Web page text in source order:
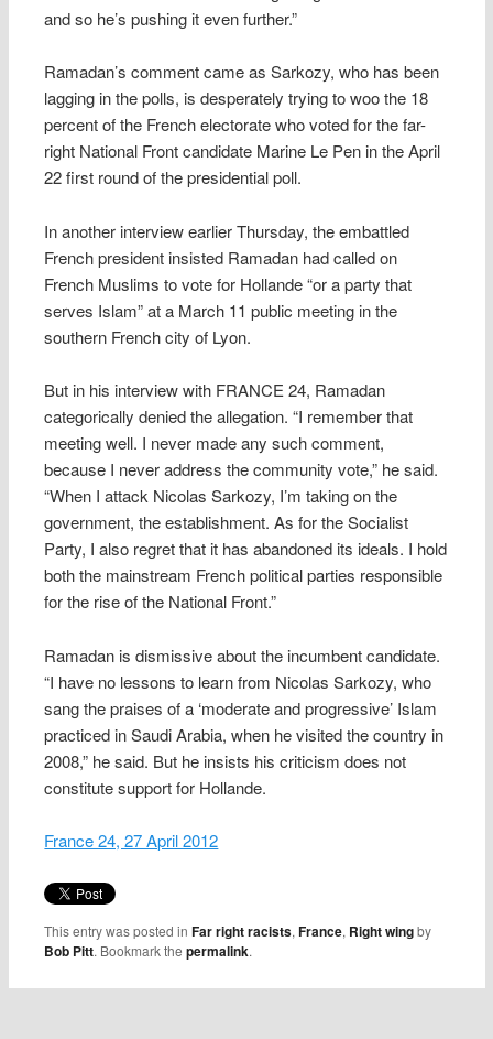
and so he’s pushing it even further.”
Ramadan’s comment came as Sarkozy, who has been
lagging in the polls, is desperately trying to woo the 18
percent of the French electorate who voted for the far-
right National Front candidate Marine Le Pen in the April
22 first round of the presidential poll.
In another interview earlier Thursday, the embattled
French president insisted Ramadan had called on
French Muslims to vote for Hollande “or a party that
serves Islam” at a March 11 public meeting in the
southern French city of Lyon.
But in his interview with FRANCE 24, Ramadan
categorically denied the allegation. “I remember that
meeting well. I never made any such comment,
because I never address the community vote,” he said.
“When I attack Nicolas Sarkozy, I’m taking on the
government, the establishment. As for the Socialist
Party, I also regret that it has abandoned its ideals. I hold
both the mainstream French political parties responsible
for the rise of the National Front.”
Ramadan is dismissive about the incumbent candidate.
“I have no lessons to learn from Nicolas Sarkozy, who
sang the praises of a ‘moderate and progressive’ Islam
practiced in Saudi Arabia, when he visited the country in
2008,” he said. But he insists his criticism does not
constitute support for Hollande.
France 24, 27 April 2012
This entry was posted inFar right racists,France, Right wingby
Bob Pitt. Bookmark thepermalink.